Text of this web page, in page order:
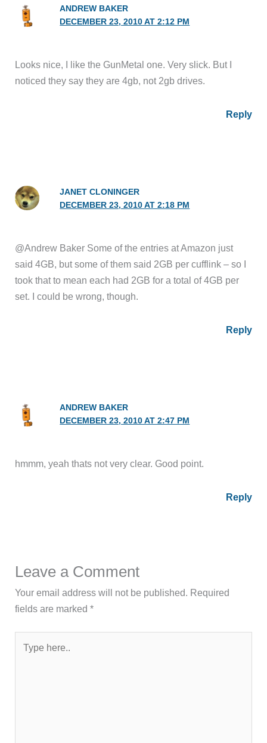
ANDREW BAKER
DECEMBER 23, 2010 AT 2:12 PM
Looks nice, I like the GunMetal one. Very slick. But I
noticed they say they are 4gb, not 2gb drives.
Reply
JANET CLONINGER
DECEMBER 23, 2010 AT 2:18 PM
@Andrew Baker Some of the entries at Amazon just
said 4GB, but some of them said 2GB per cufflink – so I
took that to mean each had 2GB for a total of 4GB per
set. I could be wrong, though.
Reply
ANDREW BAKER
DECEMBER 23, 2010 AT 2:47 PM
hmmm, yeah thats not very clear. Good point.
Reply
Leave a Comment
Your email address will not be published. Required
fields are marked*
here..